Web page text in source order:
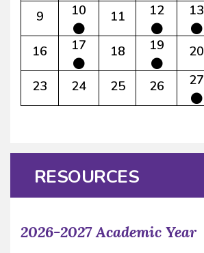
9 10 11 12 13
16 17 18 19 20
23 24 25 26 27
RESOURCES
2026-2027 Academic Year